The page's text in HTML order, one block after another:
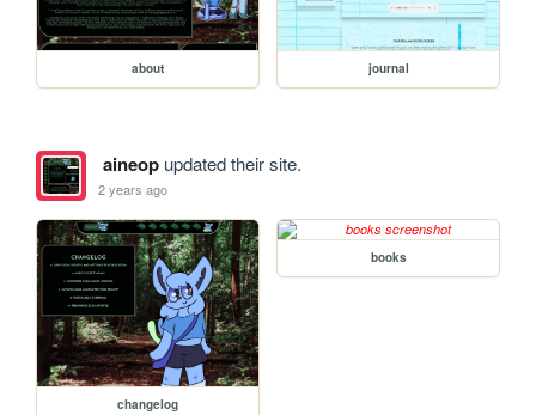
about journal
aineopupdated their site.
2 years ago
changelog
books